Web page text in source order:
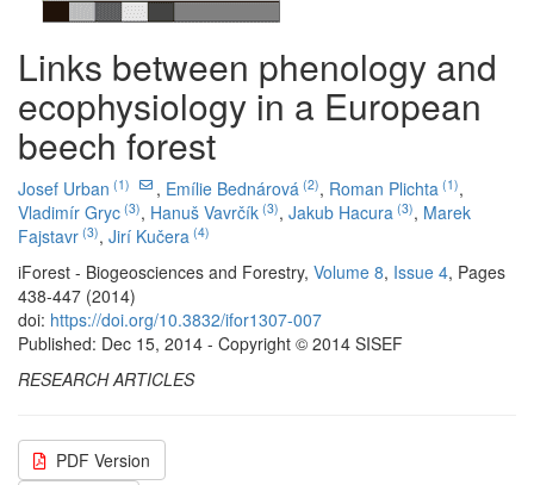
Links between phenology and
ecophysiology in a European
beech forest
Josef Urban (1) , Emílie Bednárová (2), Roman Plichta (1),
Vladimír Gryc (3), Hanuš Vavrčík (3), Jakub Hacura (3), Marek
Fajstavr (3), Jirí Kučera (4)
iForest - Biogeosciences and Forestry, Volume 8, Issue 4, Pages
438-447 (2014)
doi: https://doi.org/10.3832/ifor1307-007
Published: Dec 15, 2014 - Copyright © 2014 SISEF
RESEARCH ARTICLES
PDF Version